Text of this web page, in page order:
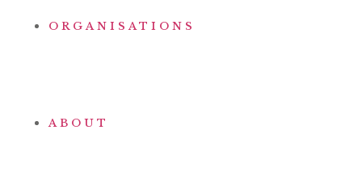
ORGANISATIONS
ABOUT